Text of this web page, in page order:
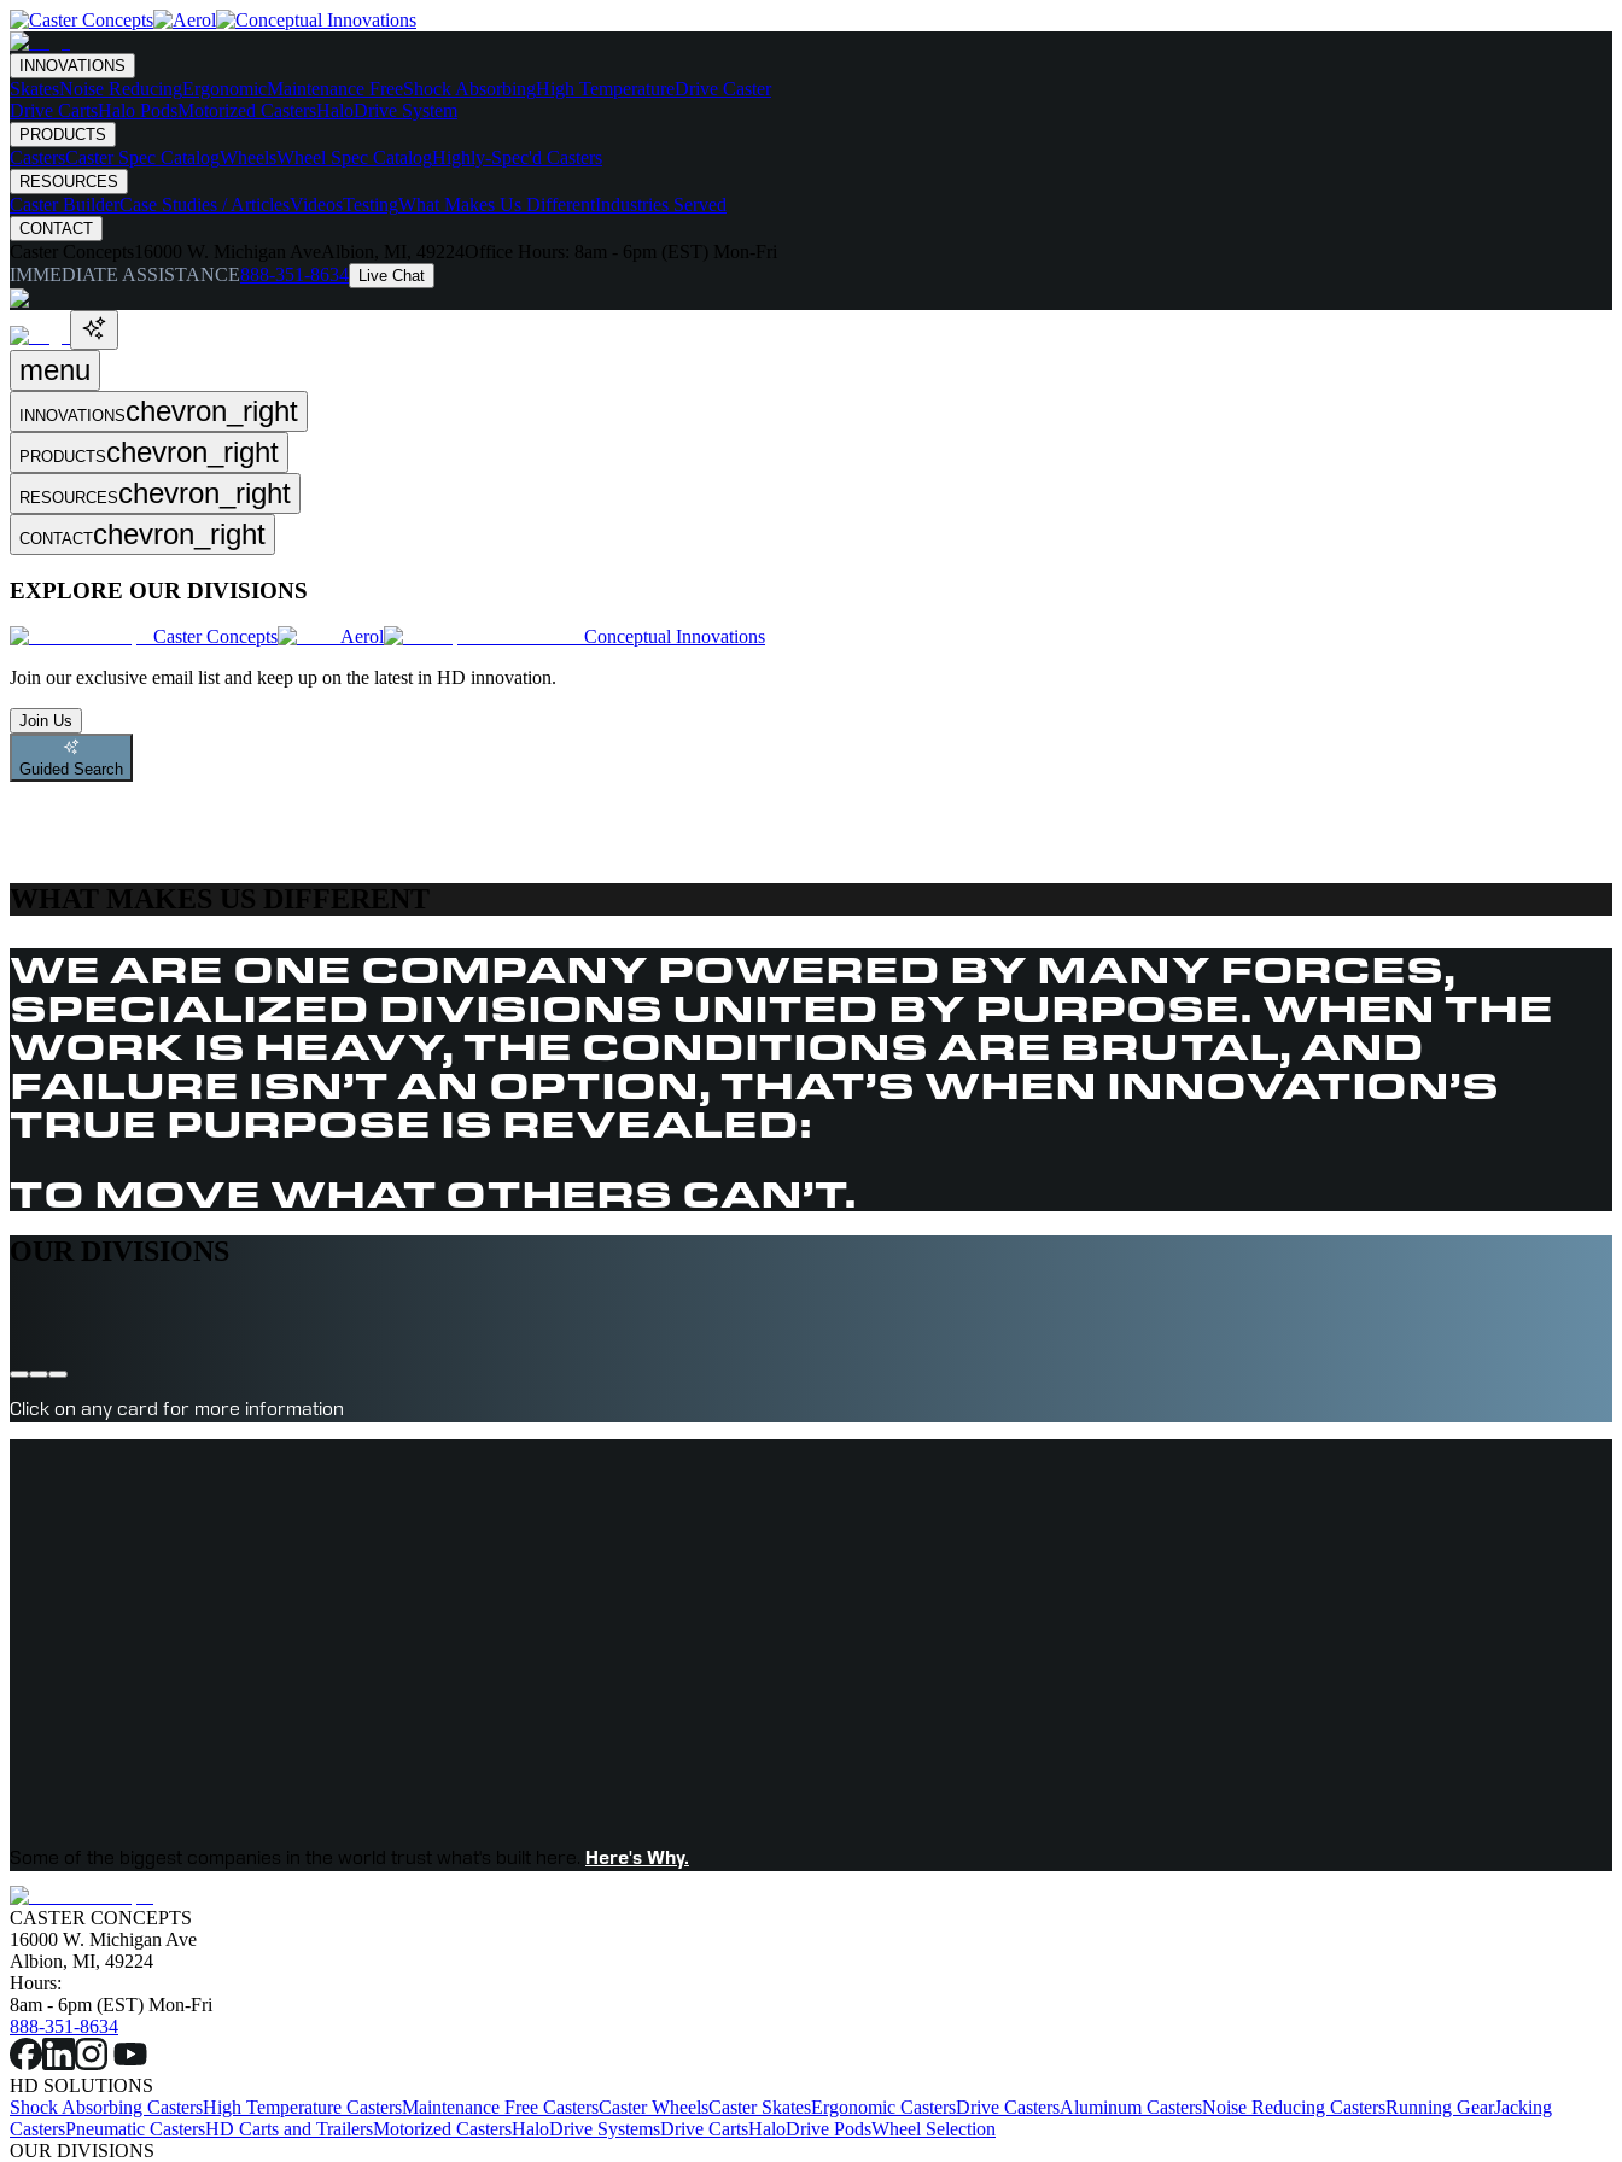
INNOVATIONS
SkatesNoise ReducingErgonomicMaintenance FreeShock AbsorbingHigh TemperatureDrive Caster
Drive CartsHalo PodsMotorized CastersHaloDrive System
PRODUCTS
CastersCaster Spec CatalogWheelsWheel Spec CatalogHighly-Spec'd Casters
RESOURCES
Caster BuilderCase Studies / ArticlesVideosTestingWhat Makes Us DifferentIndustries Served
CONTACT
Caster Concepts 16000 W. Michigan Ave Albion, MI, 49224Office Hours: 8am - 6pm (EST) Mon-Fri
IMMEDIATE ASSISTANCE888-351-8634 Live Chat
menu
INNOVATIONSchevron_right
PRODUCTSchevron_right
RESOURCESchevron_right
CONTACTchevron_right
EXPLORE OUR DIVISIONS
Caster Concepts Aerol
Conceptual Innovations
Join our exclusive email list and keep up on the latest in HD innovation.
Join Us
Guided Search
WHAT MAKES US DIFFERENT
WE ARE ONE COMPANY POWERED BY MANY FORCES,
SPECIALIZED DIVISIONS UNITED BY PURPOSE. WHEN THE
WORK IS HEAVY, THE CONDITIONS ARE BRUTAL, AND
FAILURE ISN’T AN OPTION, THAT’S WHEN INNOVATION’S
TRUE PURPOSE IS REVEALED:
TO MOVE WHAT OTHERS CAN’T.
OUR DIVISIONS
Click on any card for more information
Some of the biggest companies in the world trust what's built here. Here's Why.
CASTER CONCEPTS
16000 W. Michigan Ave
Albion, MI, 49224
Hours:
8am - 6pm (EST) Mon-Fri
888-351-8634
HD SOLUTIONS
Shock Absorbing CastersHigh Temperature CastersMaintenance Free CastersCaster WheelsCaster SkatesErgonomic CastersDrive CastersAluminum CastersNoise Reducing CastersRunning GearJacking
CastersPneumatic CastersHD Carts and TrailersMotorized CastersHaloDrive SystemsDrive CartsHaloDrive PodsWheel Selection
OUR DIVISIONS